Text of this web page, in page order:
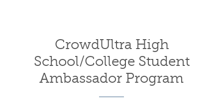
CrowdUltra High
School/College Student
Ambassador Program